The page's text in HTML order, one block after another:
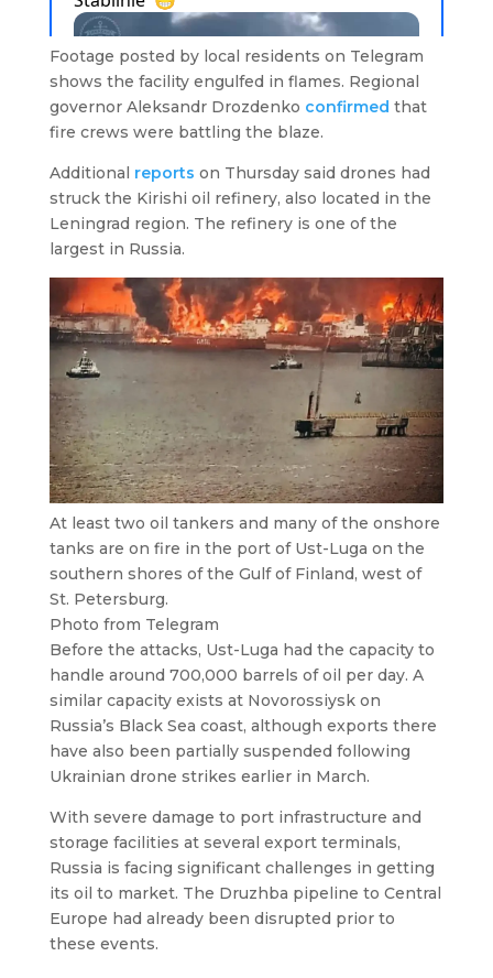
Footage posted by local residents on Telegram
shows the facility engulfed in flames. Regional
governor Aleksandr Drozdenko confirmed that
fire crews were battling the blaze.
Additional reports on Thursday said drones had
struck the Kirishi oil refinery, also located in the
Leningrad region. The refinery is one of the
largest in Russia.
At least two oil tankers and many of the onshore
tanks are on fire in the port of Ust-Luga on the
southern shores of the Gulf of Finland, west of
St. Petersburg.
Photo from Telegram
Before the attacks, Ust-Luga had the capacity to
handle around 700,000 barrels of oil per day. A
similar capacity exists at Novorossiysk on
Russia’s Black Sea coast, although exports there
have also been partially suspended following
Ukrainian drone strikes earlier in March.
With severe damage to port infrastructure and
storage facilities at several export terminals,
Russia is facing significant challenges in getting
its oil to market. The Druzhba pipeline to Central
Europe had already been disrupted prior to
these events.